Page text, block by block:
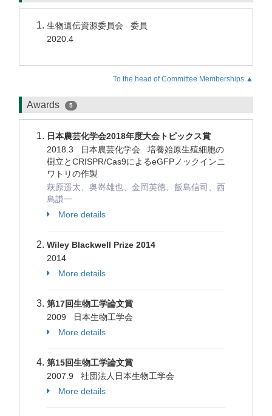
生物遺伝資源委員会 委員
2020.4
To the head of Committee Memberships.▲
Awards 5
日本農芸化学会2018年度大会トピックス賞
2018.3 日本農芸化学会 培養始原生殖細胞の
樹立とCRISPR/Cas9によるeGFPノックインニ
ワトリの作製
萩原遥太、奥嵜雄也、金岡英徳、飯島信司、西
島謙一
More details
Wiley Blackwell Prize 2014
2014
More details
第17回生物工学論文賞
2009 日本生物工学会
More details
第15回生物工学論文賞
2007.9 社団法人日本生物工学会
More details